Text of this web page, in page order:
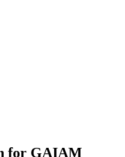
for GAIAM